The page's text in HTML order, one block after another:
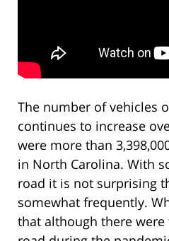
The number of vehicles
continues to increase
were more than
in North Carolina. With
road it is not surprising
somewhat frequently.
that although there